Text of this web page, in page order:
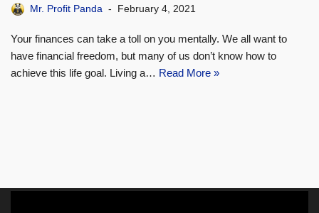
Mr. Profit Panda February 4, 2021
Your finances can take a toll on you mentally. We all want to
have financial freedom, but many of us don’t know how to
achieve this life goal. Living a… Read More »